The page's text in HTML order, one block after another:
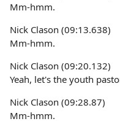
Mm-hmm.
Nick Clason (09:13.638)
Mm-hmm.
Nick Clason (09:20.132)
Yeah, let's the youth
Nick Clason (09:28.87)
Mm-hmm.